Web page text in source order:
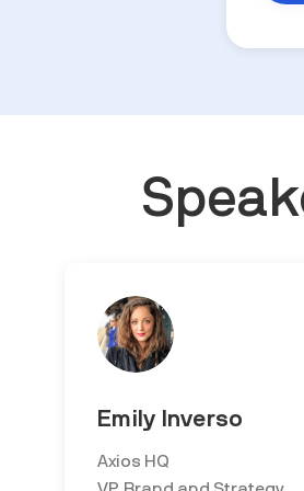
Emily Inverso
Axios HQ